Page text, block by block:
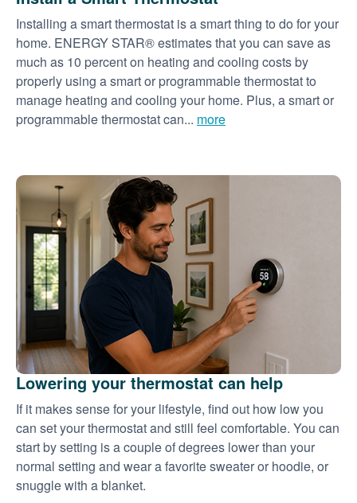
Installing a smart thermostat is a smart thing to do for your
home. ENERGY STAR® estimates that you can save as
much as 10 percent on heating and cooling costs by
properly using a smart or programmable thermostat to
manage heating and cooling your home. Plus, a smart or
programmable thermostat can... more
Lowering your thermostat can help
If it makes sense for your lifestyle, find out how low you
can set your thermostat and still feel comfortable. You can
start by setting is a couple of degrees lower than your
normal setting and wear a favorite sweater or hoodie, or
snuggle with a blanket.